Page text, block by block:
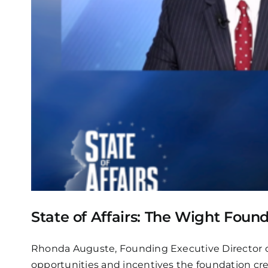
State of Affairs: The Wight
Rhonda Auguste, Founding Executive
opportunities and incentives the foundation